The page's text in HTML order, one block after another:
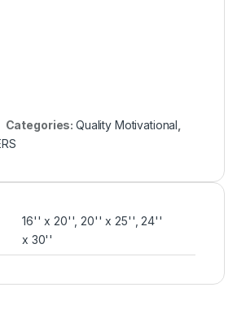
Categories: Quality Motivational
16'' x 20'', 20'' x 25'', 24''
x 30''